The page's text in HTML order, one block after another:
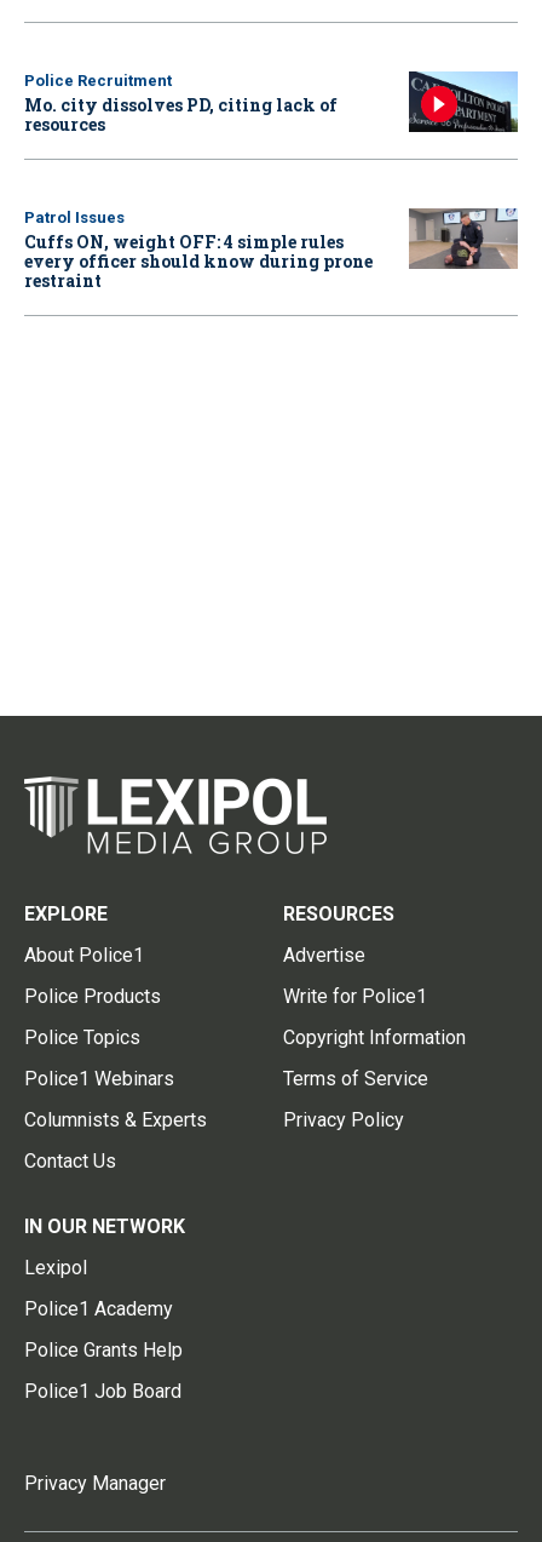
Police Recruitment
Mo. city dissolves PD, citing lack of
resources
Patrol Issues
Cuffs ON, weight OFF: 4 simple rules
every officer should know during prone
restraint
EXPLORE
About Police1
Police Products
Police Topics
Police1 Webinars
Columnists & Experts
Contact Us
RESOURCES
Advertise
Write for Police1
Copyright Information
Terms of Service
Privacy Policy
IN OUR NETWORK
Lexipol
Police1 Academy
Police Grants Help
Police1 Job Board
Privacy Manager